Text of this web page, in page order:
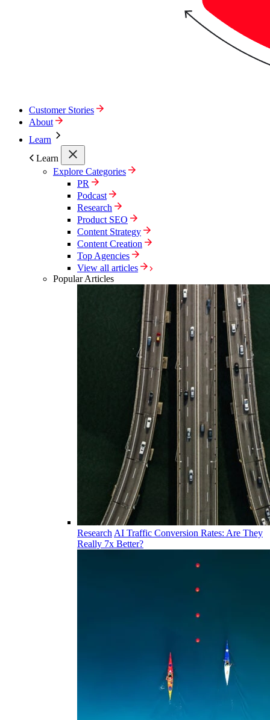
Customer Stories
About
Learn
Learn
Explore Categories
PR
Podcast
Research
Product SEO
Content Strategy
Content Creation
Top Agencies
View all articles
Popular Articles
Research AI Traffic Conversion Rates: Are They
Really 7x Better?